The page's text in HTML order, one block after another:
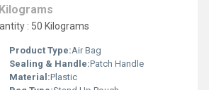
Kilograms
: 50 Kilograms
Product Type:Air Bag
Sealing & Handle:Patch Handle
Material:Plastic